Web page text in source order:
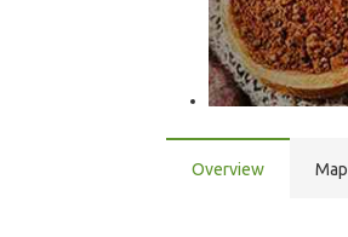
Overview Map